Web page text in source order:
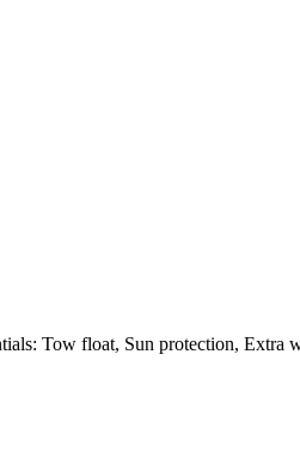
Tow float, Sun protection, Extra